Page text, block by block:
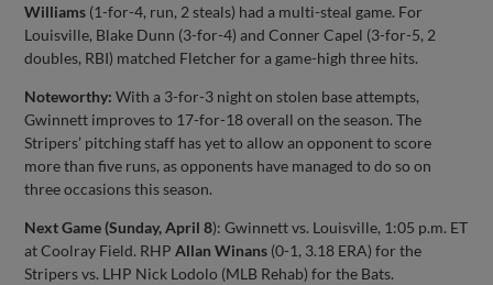
Williams (1-for-4, run, 2 steals) had a multi-steal game. For
Louisville, Blake Dunn (3-for-4) and Conner Capel (3-for-5, 2
doubles, RBI) matched Fletcher for a game-high three hits.
Noteworthy: With a 3-for-3 night on stolen base attempts,
Gwinnett improves to 17-for-18 overall on the season. The
Stripers’ pitching staff has yet to allow an opponent to score
more than five runs, as opponents have managed to do so on
three occasions this season.
Next Game (Sunday, April 8): Gwinnett vs. Louisville, 1:05 p.m. ET
at Coolray Field. RHPAllan Winans (0-1, 3.18 ERA) for the
Stripers vs. LHP Nick Lodolo (MLB Rehab) for the Bats.